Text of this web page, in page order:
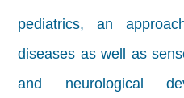
pediatrics, an
diseases as well as
and neurological